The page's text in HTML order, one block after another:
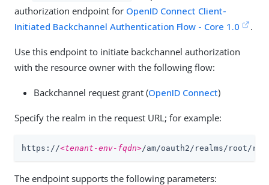
authorization endpoint for OpenID Connect Client-
Initiated Backchannel Authentication Flow - Core 1.0
.
Use this endpoint to initiate backchannel authorization
with the resource owner with the following flow:
Backchannel request grant (OpenID Connect)
Specify the realm in the request URL; for example:
https://<tenant-env-fqdn>/am/oauth2/realms/root/
The endpoint supports the following parameters: